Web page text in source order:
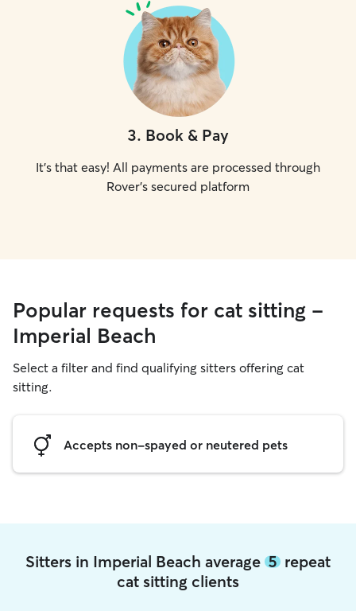
3. Book & Pay
It's that easy! All payments are processed through
Rover's secured platform
Popular requests for cat sitting -
Imperial Beach
Select a filter and find qualifying sitters offering cat
sitting.
Accepts non-spayed or neutered pets
Sitters in Imperial Beach average 5 repeat
cat sitting clients